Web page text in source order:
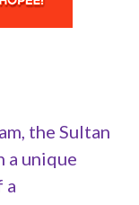
the Sultan
a unique
a